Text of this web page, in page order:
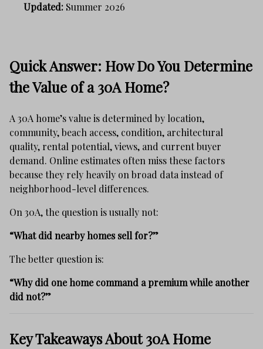
Updated: Summer 2026
Quick Answer: How Do You Determine
the Value of a 30A Home?
A 30A home’s value is determined by location,
community, beach access, condition, architectural
quality, rental potential, views, and current buyer
demand. Online estimates often miss these factors
because they rely heavily on broad data instead of
neighborhood-level differences.
On 30A, the question is usually not:
“What did nearby homes sell for?”
The better question is:
“Why did one home command a premium while another
did not?”
Key Takeaways About 30A Home